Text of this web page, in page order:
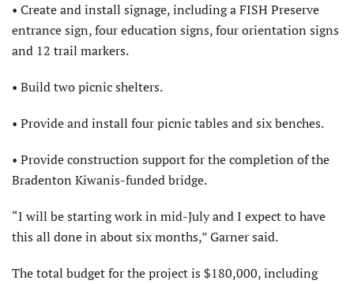
• Create and install signage, including a FISH Preserve
entrance sign, four education signs, four orientation signs
and 12 trail markers.
• Build two picnic shelters.
• Provide and install four picnic tables and six benches.
• Provide construction support for the completion of the
Bradenton Kiwanis-funded bridge.
“I will be starting work in mid-July and I expect to have
this all done in about six months,” Garner said.
The total budget for the project is $180,000, including